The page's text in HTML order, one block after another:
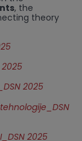
, the
theory
2025
2025
2025